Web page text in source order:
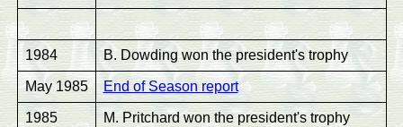
1984 B. Dowding won the president's trophy
May 1985 End of Season report
1985 M. Pritchard won the president's trophy